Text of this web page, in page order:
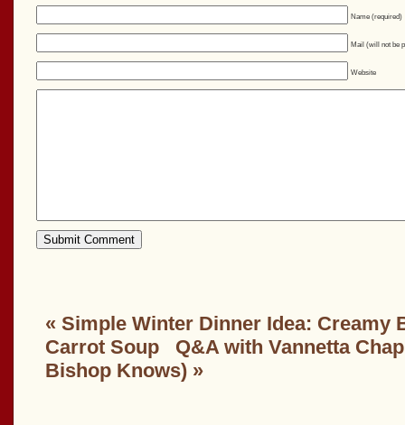
Name (required)
Mail (will not be
Website
« Simple Winter Dinner Idea: Creamy
Carrot Soup
Q&A with Vannetta
Bishop Knows)»